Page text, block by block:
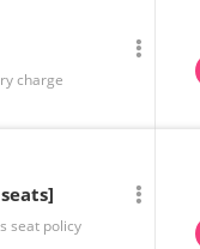
charge
seat policy